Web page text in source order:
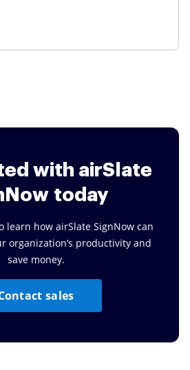
with airSlate
today
learn how airSlate SignNow can
organization’s productivity and
save money.
sales